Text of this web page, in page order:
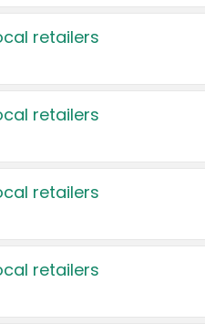
retailers
retailers
retailers
retailers